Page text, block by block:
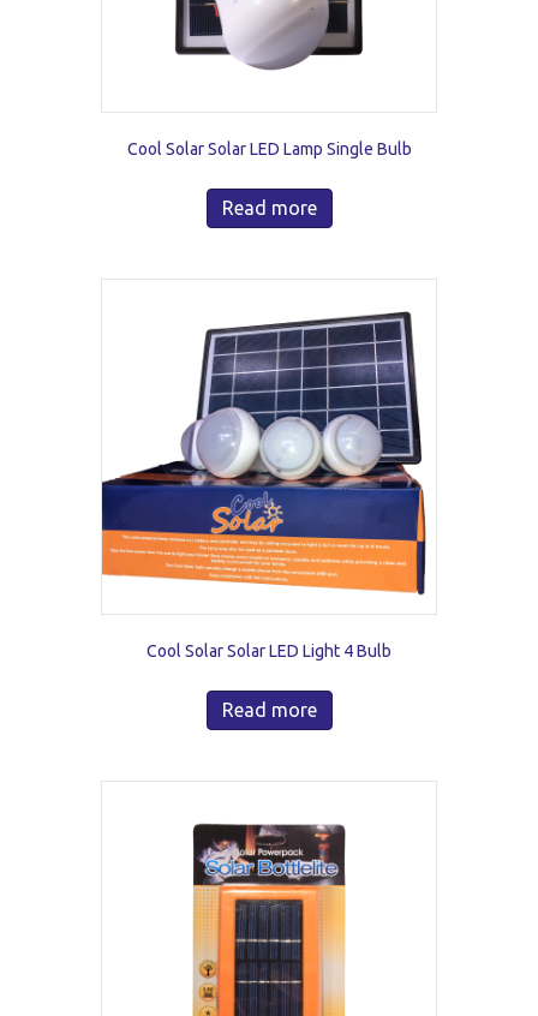
Cool Solar Solar LED Lamp Single Bulb
Read more
Cool Solar Solar LED Light 4 Bulb
Read more